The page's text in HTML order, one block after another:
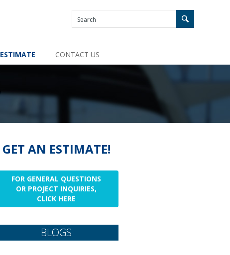
CONTACT US
GET AN ESTIMATE!
FOR GENERAL QUESTIONS
OR PROJECT INQUIRIES,
CLICK HERE
BLOGS